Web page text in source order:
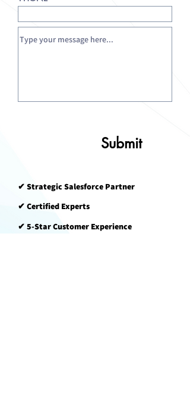
Submit
✔ Strategic Salesforce Partner​​​​
✔ Certified Experts​​​​
✔ 5-Star Customer Experience​​​​